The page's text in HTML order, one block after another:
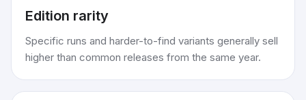
Edition rarity
Specific runs and harder-to-find variants generally sell
higher than common releases from the same year.